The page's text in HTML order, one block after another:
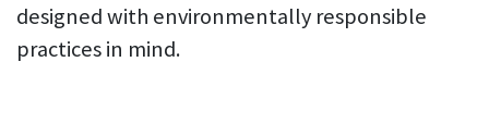
designed with environmentally responsible
practices in mind.